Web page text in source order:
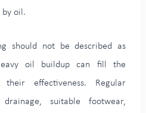
by oil.
should not be described as
oil buildup can fill the
effectiveness. Regular
suitable footwear,